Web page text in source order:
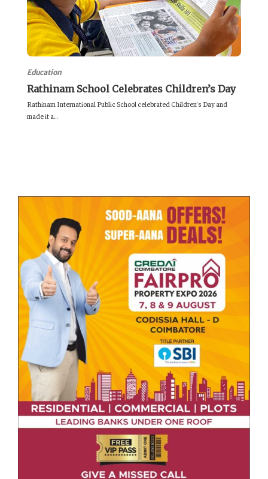
Education
Rathinam School Celebrates Children’s Day
Rathinam International Public School celebrated Children’s Day and
made it a...